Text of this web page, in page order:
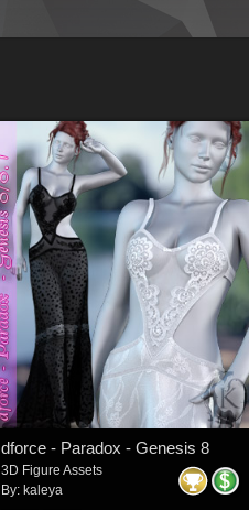
dforce - Paradox - Genesis 8
3D Figure Assets
By: kaleya